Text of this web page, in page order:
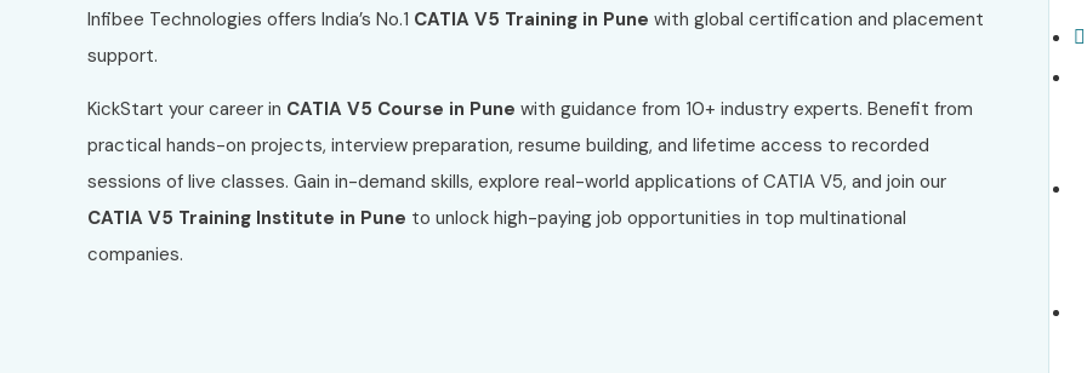
Infibee Technologies offers India’s No.1 CATIA V5 Training in Pune with global certification and placement
support.
KickStart your career in CATIA V5 Course in Pune with guidance from 10+ industry experts. Benefit from
practical hands-on projects, interview preparation, resume building, and lifetime access to recorded
sessions of live classes. Gain in-demand skills, explore real-world applications of CATIA V5, and join our
CATIA V5 Training Institute in Pune to unlock high-paying job opportunities in top multinational
companies.